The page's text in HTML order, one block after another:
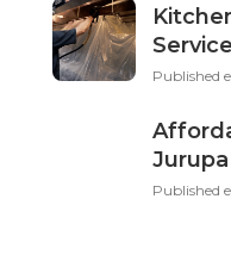
Published
Published